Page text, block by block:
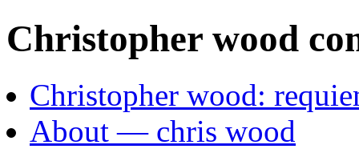
Christopher wood
Christopher wood:
About — chris wood